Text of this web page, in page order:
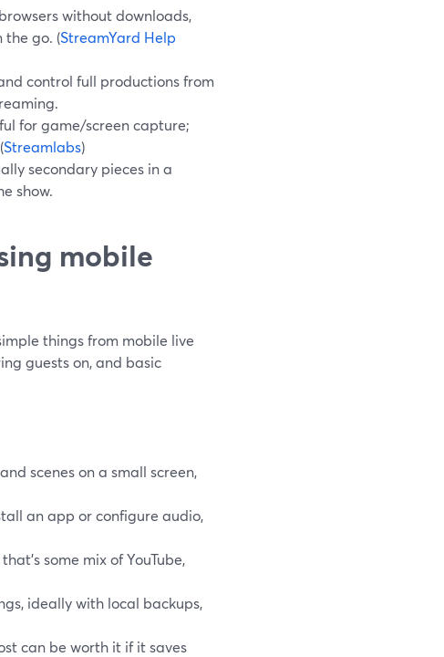
without downloads,
the go. (StreamYard Help
control full productions from
for game/screen capture;
Streamlabs)
secondary pieces in a
show.
mobile
things from mobile live
guests on, and basic
scenes on a small screen,
an app or configure audio,
some mix of YouTube,
ideally with local backups,
can be worth it if it saves